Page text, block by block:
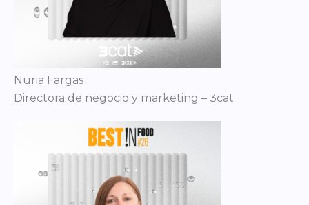
Nuria Fargas
Directora de negocio y marketing – 3cat